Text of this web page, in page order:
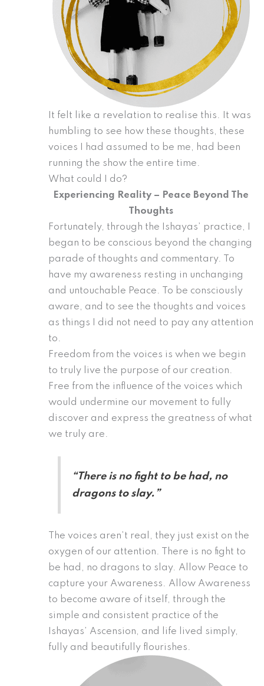
It felt like a revelation to realise this. It was
humbling to see how these thoughts, these
voices I had assumed to be me, had been
running the show the entire time.
What could I do?
Experiencing Reality – Peace Beyond The
Thoughts
Fortunately, through the Ishayas’ practice, I
began to be conscious beyond the changing
parade of thoughts and commentary. To
have my awareness resting in unchanging
and untouchable Peace. To be consciously
aware, and to see the thoughts and voices
as things I did not need to pay any attention
to.
Freedom from the voices is when we begin
to truly live the purpose of our creation.
Free from the influence of the voices which
would undermine our movement to fully
discover and express the greatness of what
we truly are.
“There is no fight to be had, no
dragons to slay.”
The voices aren’t real, they just exist on the
oxygen of our attention. There is no fight to
be had, no dragons to slay. Allow Peace to
capture your Awareness. Allow Awareness
to become aware of itself, through the
simple and consistent practice of the
Ishayas’ Ascension, and life lived simply,
fully and beautifully flourishes.